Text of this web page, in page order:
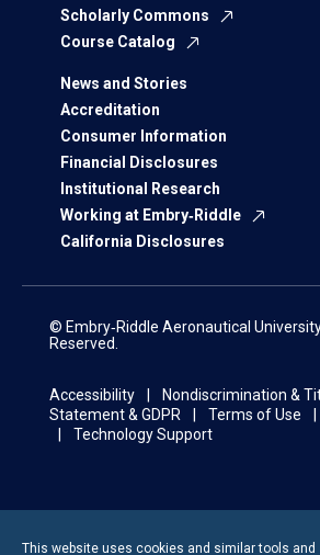
Scholarly Commons
Course Catalog
News and Stories
Accreditation
Consumer Information
Financial Disclosures
Institutional Research
Working at Embry‑Riddle
California Disclosures
© Embry‑Riddle Aeronautical
Reserved.
Accessibility Nondiscrimination &
Statement & GDPR
Terms of Use
Technology Support
This website uses cookies and similar tools and